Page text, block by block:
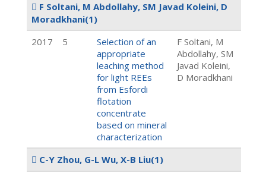
F Soltani, M Abdollahy, SM Javad Koleini, D
Moradkhani(1)
2017
5
Selection of an
appropriate
leaching method
for light REEs
from Esfordi
flotation
concentrate
based on mineral
characterization
F Soltani, M
Abdollahy, SM
Javad Koleini,
D Moradkhani
C-Y Zhou, G-L Wu, X-B Liu(1)